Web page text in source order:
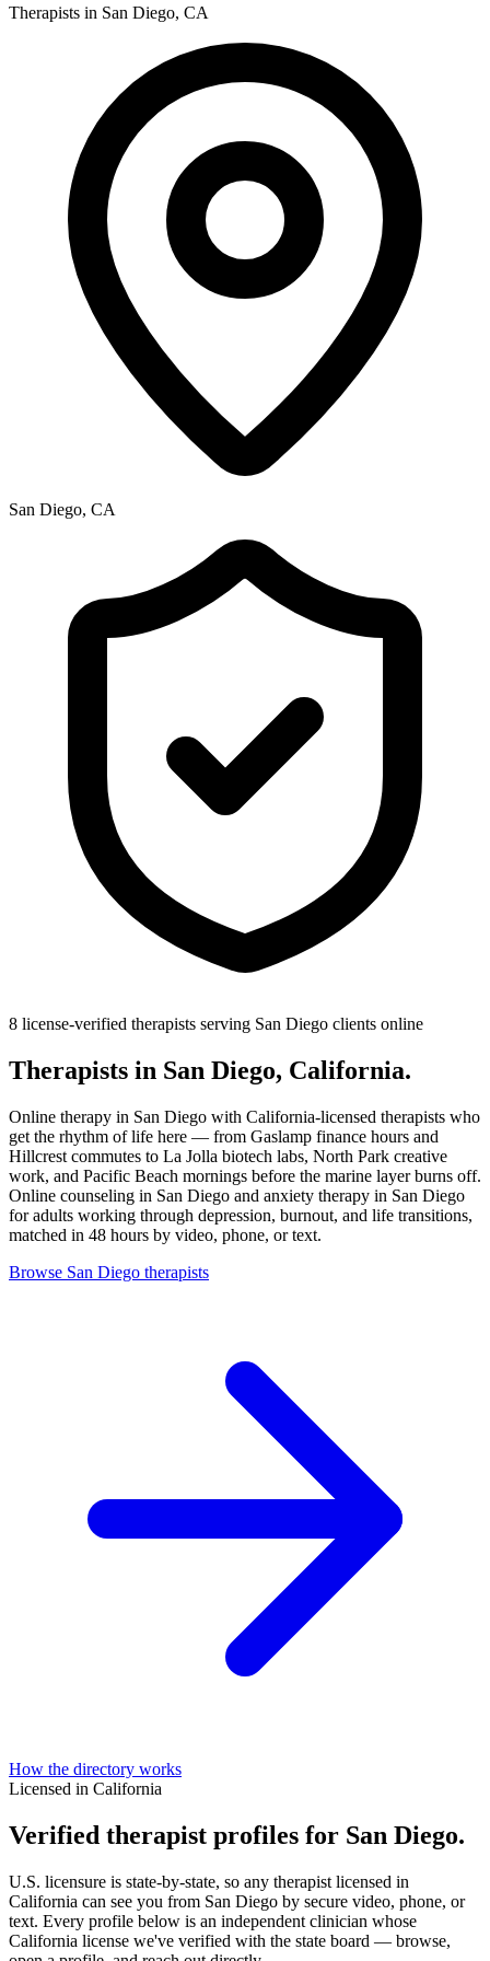
Therapists in San Diego, CA
San Diego, CA
8 license-verified therapists serving San Diego clients online
Therapists in San Diego, California.
Online therapy in San Diego with California-licensed therapists who
get the rhythm of life here — from Gaslamp finance hours and
Hillcrest commutes to La Jolla biotech labs, North Park creative
work, and Pacific Beach mornings before the marine layer burns off.
Online counseling in San Diego and anxiety therapy in San Diego
for adults working through depression, burnout, and life transitions,
matched in 48 hours by video, phone, or text.
Browse San Diego therapists
How the directory works
Licensed in California
Verified therapist profiles for San Diego.
U.S. licensure is state-by-state, so any therapist licensed in
California can see you from San Diego by secure video, phone, or
text. Every profile below is an independent clinician whose
California license we've verified with the state board — browse,